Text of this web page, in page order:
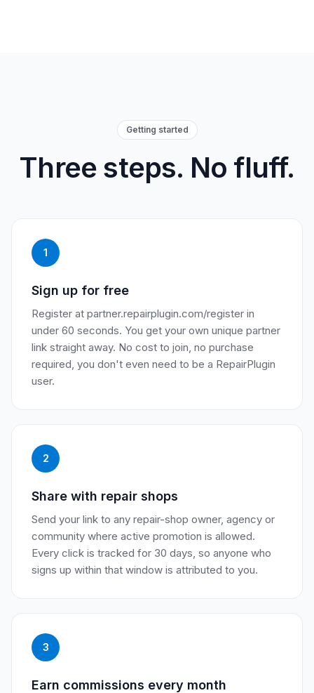
Getting started
Three steps. No fluff.
1
Sign up for free
Register at partner.repairplugin.com/register in
under 60 seconds. You get your own unique partner
link straight away. No cost to join, no purchase
required, you don't even need to be a RepairPlugin
user.
2
Share with repair shops
Send your link to any repair-shop owner, agency or
community where active promotion is allowed.
Every click is tracked for 30 days, so anyone who
signs up within that window is attributed to you.
3
Earn commissions every month